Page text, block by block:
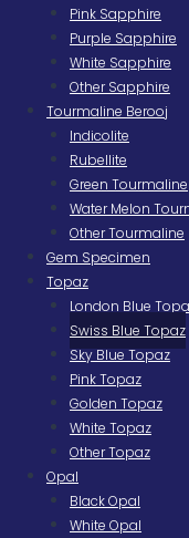
Pink Sapphire
Purple Sapphire
White Sapphire
Other Sapphire
Tourmaline Berooj
Indicolite
Rubellite
Green Tourmaline
Water Melon
Other Tourmaline
Gem Specimen
Topaz
London Blue
Swiss Blue Topaz
Sky Blue Topaz
Pink Topaz
Golden Topaz
White Topaz
Other Topaz
Opal
Black Opal
White Opal